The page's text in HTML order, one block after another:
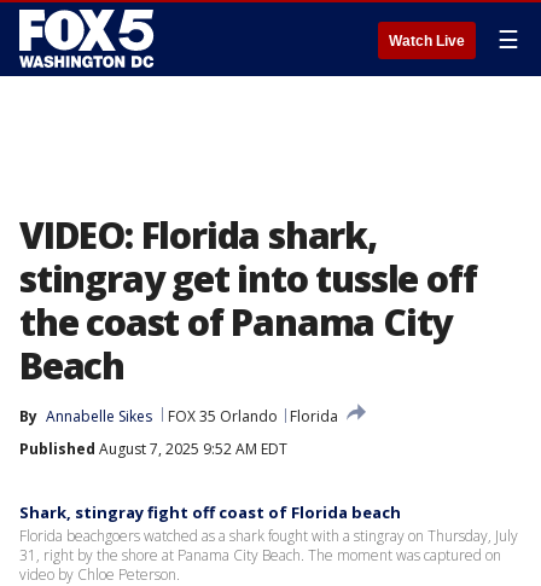
Watch Live ☰
VIDEO: Florida shark,
stingray get into tussle off
the coast of Panama City
Beach
By Annabelle Sikes FOX 35 Orlando
Florida
Published August 7, 2025 9:52 AM EDT
Shark, stingray fight off coast of Florida beach
Florida beachgoers watched as a shark fought with a stingray on Thursday, July
31, right by the shore at Panama City Beach. The moment was captured on
video by Chloe Peterson.